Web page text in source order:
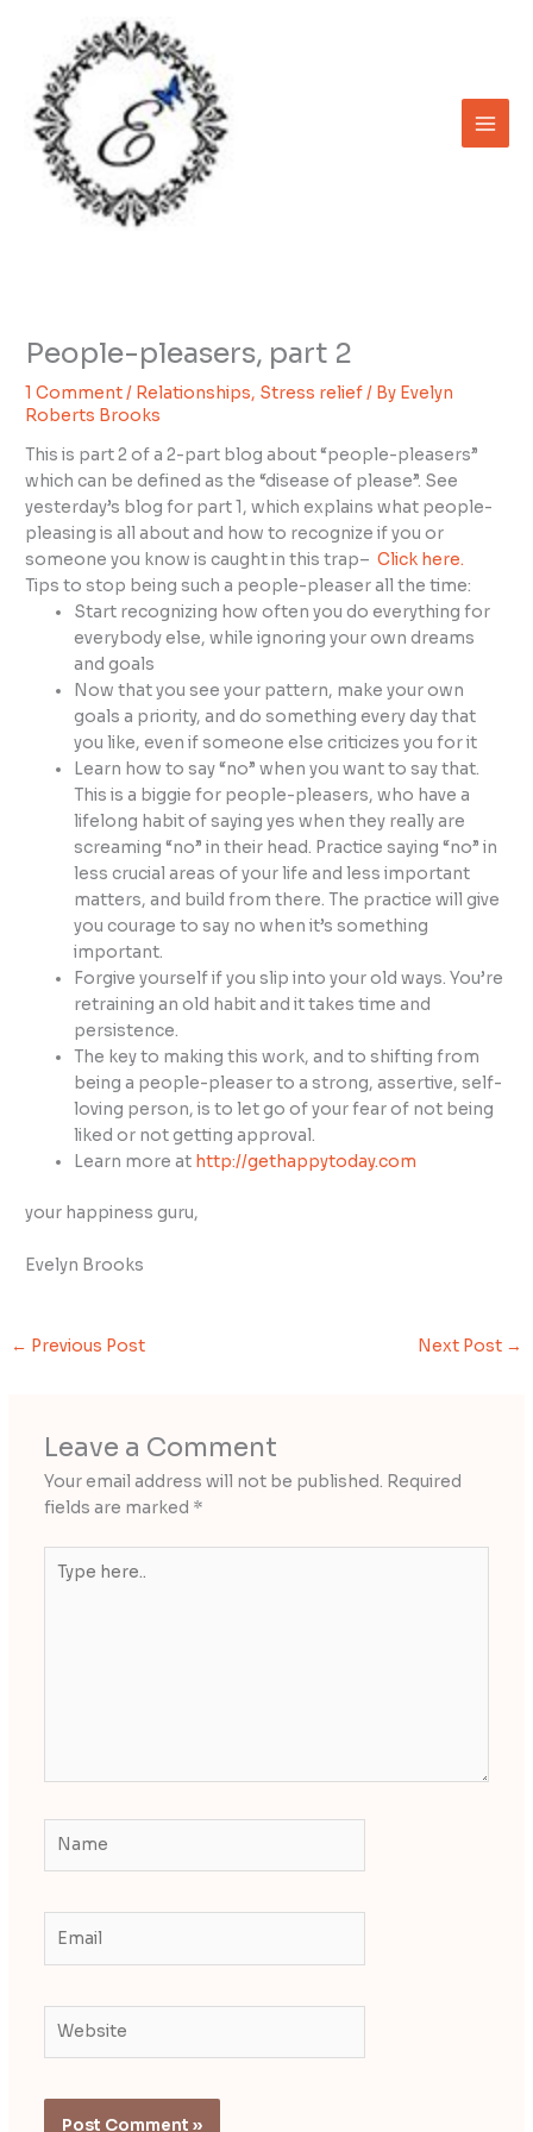
content
People-pleasers, part 2
1 Comment/ Relationships, Stress relief/ By Evelyn
Roberts Brooks
This is part 2 of a 2-part blog about “people-pleasers”
which can be defined as the “disease of please”. See
yesterday’s blog for part 1, which explains what people-
pleasing is all about and how to recognize if you or
someone you know is caught in this trap–Click here.
Tips to stop being such a people-pleaser all the time:
Start recognizing how often you do everything for
everybody else, while ignoring your own dreams
and goals
Now that you see your pattern, make your own
goals a priority, and do something every day that
you like, even if someone else criticizes you for it
Learn how to say “no” when you want to say that.
This is a biggie for people-pleasers, who have a
lifelong habit of saying yes when they really are
screaming “no” in their head. Practice saying “no” in
less crucial areas of your life and less important
matters, and build from there. The practice will give
you courage to say no when it’s something
important.
Forgive yourself if you slip into your old ways. You’re
retraining an old habit and it takes time and
persistence.
The key to making this work, and to shifting from
being a people-pleaser to a strong, assertive, self-
loving person, is to let go of your fear of not being
liked or not getting approval.
Learn more at http://gethappytoday.com
your happiness guru,
Evelyn Brooks
← Previous Post Next Post →
Leave a Comment
Your email address will not be published. Required
fields are marked *
here..